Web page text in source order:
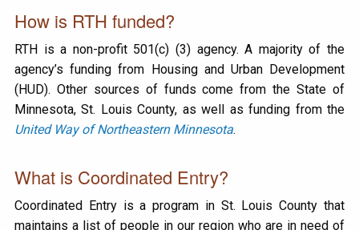
How is RTH funded?
RTH is a non-profit 501(c) (3) agency. A majority of the
agency’s funding from Housing and Urban Development
(HUD). Other sources of funds come from the State of
Minnesota, St. Louis County, as well as funding from the
United Way of Northeastern Minnesota.
What is Coordinated Entry?
Coordinated Entry is a program in St. Louis County that
maintains a list of people in our region who are in need of